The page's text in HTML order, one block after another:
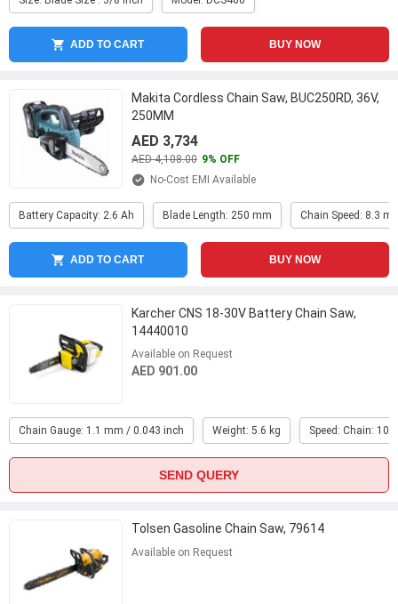
ADD TO CART BUY NOW
Makita Cordless Chain Saw, BUC250RD, 36V,
250MM
AED 3,734
AED 4,108.00 9% OFF
No-Cost EMI Available
Battery Capacity: 2.6 Ah Blade Length: 250 mm Chain Speed: 8.3
ADD TO CART BUY NOW
Karcher CNS 18-30V Battery Chain Saw,
14440010
Available on Request
AED 901.00
Chain Gauge: 1.1 mm / 0.043 inch Weight: 5.6 kg Speed: Chain: 10
SEND QUERY
Tolsen Gasoline Chain Saw, 79614
Available on Request